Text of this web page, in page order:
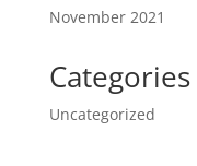
November 2021
Categories
Uncategorized